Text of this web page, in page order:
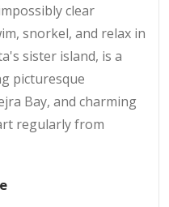
clear
snorkel, and relax in
sister island, is a
picturesque
Bay, and charming
regularly from